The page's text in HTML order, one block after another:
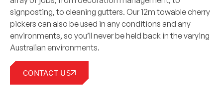
signposting, to cleaning gutters. Our 12m towable cherry
pickers can also be used in any conditions and any
environments, so you’ll never be held back in the varying
Australian environments.
CONTACT US